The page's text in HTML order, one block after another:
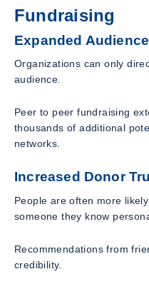
Fundraising
Expanded
Organizations can only
audience.
Peer to peer fundraising
thousands of additional
networks.
Increased Donor
People are often more
someone they know
Recommendations from
credibility.